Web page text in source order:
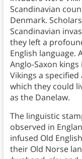
Scandinavian
Denmark.
Scandinavian
they left a
English language.
Anglo-Saxon
Vikings a
which they could
as the Danelaw.
The linguistic
observed in
infused Old
their Old Norse